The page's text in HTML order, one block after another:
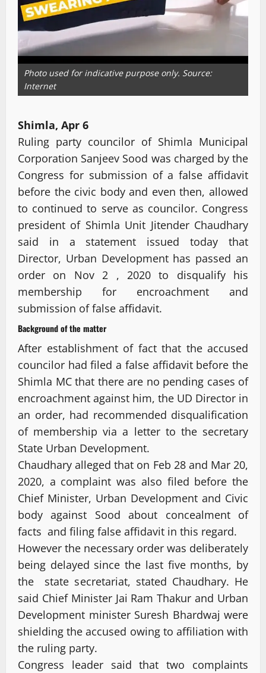
Photo used for indicative purpose only. Source:
Internet
Shimla, Apr 6
Ruling party councilor of Shimla Municipal
Corporation Sanjeev Sood was charged by the
Congress for submission of a false affidavit
before the civic body and even then, allowed
to continued to serve as councilor. Congress
president of Shimla Unit Jitender Chaudhary
said in a statement issued today that
Director, Urban Development has passed an
order on Nov 2 , 2020 to disqualify his
membership for encroachment and
submission of false affidavit.
Background of the matter
After establishment of fact that the accused
councilor had filed a false affidavit before the
Shimla MC that there are no pending cases of
encroachment against him, the UD Director in
an order, had recommended disqualification
of membership via a letter to the secretary
State Urban Development.
Chaudhary alleged that on Feb 28 and Mar 20,
2020, a complaint was also filed before the
Chief Minister, Urban Development and Civic
body against Sood about concealment of
facts and filing false affidavit in this regard.
However the necessary order was deliberately
being delayed since the last five months, by
the state secretariat, stated Chaudhary. He
said Chief Minister Jai Ram Thakur and Urban
Development minister Suresh Bhardwaj were
shielding the accused owing to affiliation with
the ruling party.
Congress leader said that two complaints